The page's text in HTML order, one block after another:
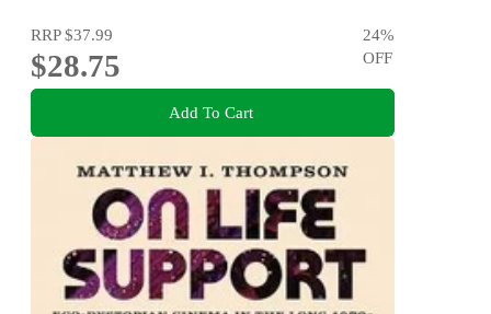
RRP$37.99
$28.75
24%
OFF
Add To Cart